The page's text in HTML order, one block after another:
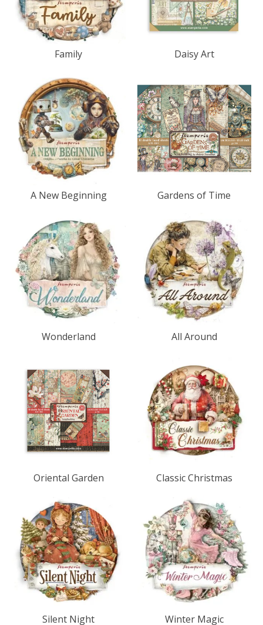
Family Daisy Art
A New Beginning Gardens of Time
Wonderland All Around
Oriental Garden Classic Christmas
Silent Night Winter Magic